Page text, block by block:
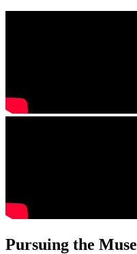
Pursuing the Muse